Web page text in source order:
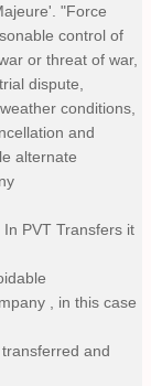
"Force
control of
or threat of war,
dispute,
conditions,
and
alternate
PVT Transfers it
, in this case
and